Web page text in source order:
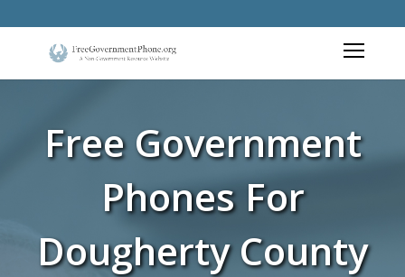
Free Government
Phones For
Dougherty County